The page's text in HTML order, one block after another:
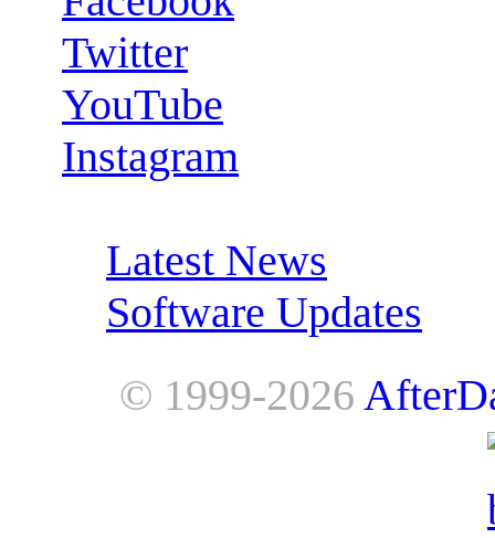
Twitter
YouTube
Instagram
Latest News
Software Updates
© 1999-2026